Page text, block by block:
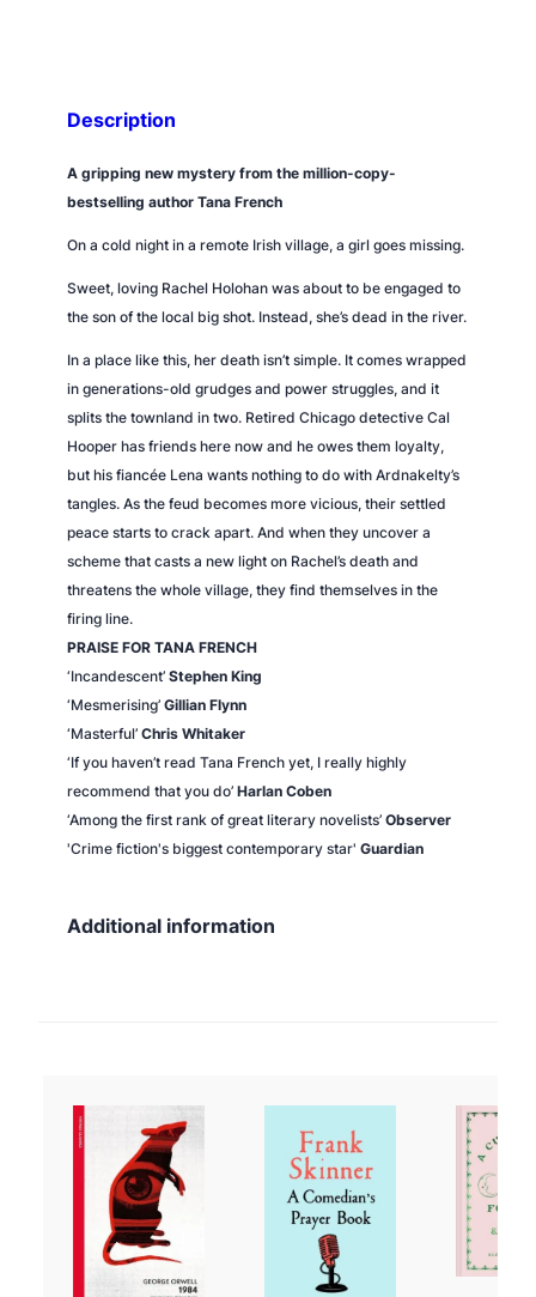
y
Description
A gripping new mystery from the million-copy-
bestselling author Tana French
On a cold night in a remote Irish village, a girl goes missing.
Sweet, loving Rachel Holohan was about to be engaged to
the son of the local big shot. Instead, she’s dead in the river.
In a place like this, her death isn’t simple. It comes wrapped
in generations-old grudges and power struggles, and it
splits the townland in two. Retired Chicago detective Cal
Hooper has friends here now and he owes them loyalty,
but his fiancée Lena wants nothing to do with Ardnakelty’s
tangles. As the feud becomes more vicious, their settled
peace starts to crack apart. And when they uncover a
scheme that casts a new light on Rachel’s death and
threatens the whole village, they find themselves in the
firing line.
PRAISE FOR TANA FRENCH
‘Incandescent’ Stephen King
‘Mesmerising’ Gillian Flynn
‘Masterful’ Chris Whitaker
‘If you haven’t read Tana French yet, I really highly
recommend that you do’ Harlan Coben
‘Among the first rank of great literary novelists’ Observer
'Crime fiction's biggest contemporary star' Guardian
Additional information